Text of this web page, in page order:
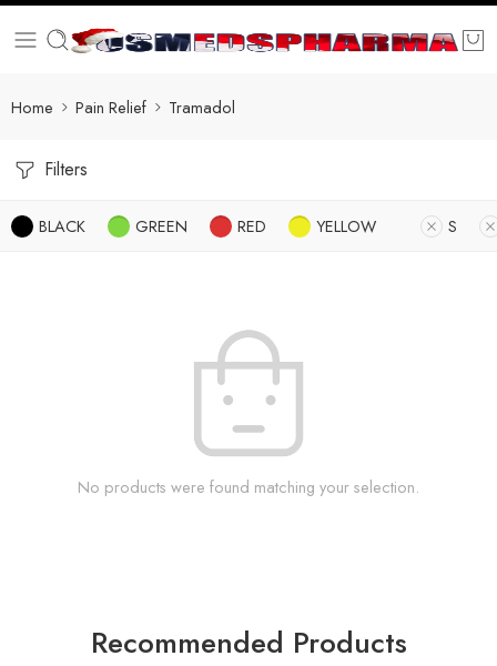
Home Pain Relief Tramadol
Filters
BLACK GREEN RED YELLOW S
No products were found matching your selection.
Recommended Products